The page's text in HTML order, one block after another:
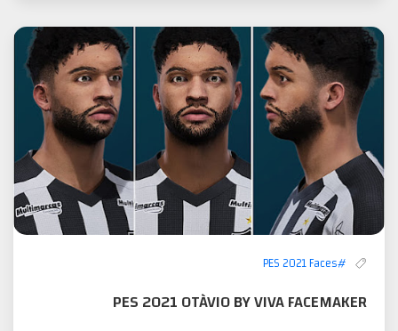
#PES 2021 Faces
PES 2021 OTÀVIO BY VIVA FACEMAKER